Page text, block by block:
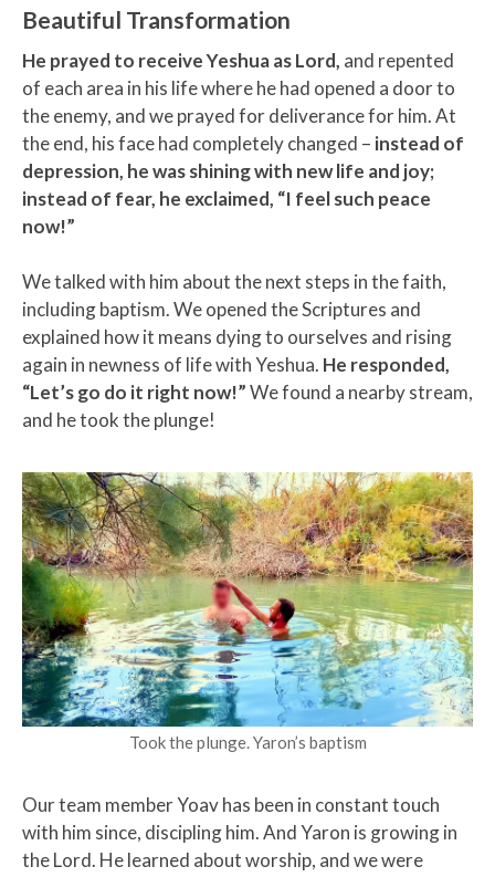
Beautiful Transformation
He prayed to receive Yeshua as Lord, and repented
of each area in his life where he had opened a door to
the enemy, and we prayed for deliverance for him. At
the end, his face had completely changed – instead of
depression, he was shining with new life and joy;
instead of fear, he exclaimed, “I feel such peace
now!”
We talked with him about the next steps in the faith,
including baptism. We opened the Scriptures and
explained how it means dying to ourselves and rising
again in newness of life with Yeshua. He responded,
“Let’s go do it right now!”We found a nearby stream,
and he took the plunge!
Took the plunge. Yaron’s baptism
Our team member Yoav has been in constant touch
with him since, discipling him. And Yaron is growing in
the Lord. He learned about worship, and we were